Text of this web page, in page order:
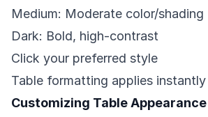
Medium: Moderate color/shading
Dark: Bold, high-contrast
Click your preferred style
Table formatting applies instantly
Customizing Table Appearance